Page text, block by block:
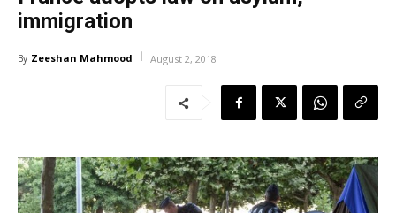
immigration
By Zeeshan Mahmood August 2, 2018